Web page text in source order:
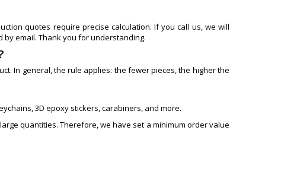
quotes require precise calculation. If you call us, we will
email. Thank you for understanding.
In general, the rule applies: the fewer pieces, the higher the
3D epoxy stickers, carabiners, and more.
quantities. Therefore, we have set a minimum order value